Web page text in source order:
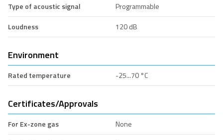
Type of acoustic signal
Programmable
Loudness
120 dB
Environment
Rated temperature -25...70 °C
Certificates/Approvals
For Ex-zone gas
None